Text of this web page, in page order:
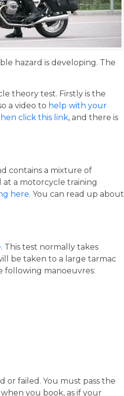
hazard is developing. The
theory test. Firstly is the
a video to help with your
click this link, and there is
contains a mixture of
at a motorcycle training
here. You can read up about
. This test normally takes
be taken to a large tarmac
following manoeuvres:
or failed. You must pass the
you book, as if your